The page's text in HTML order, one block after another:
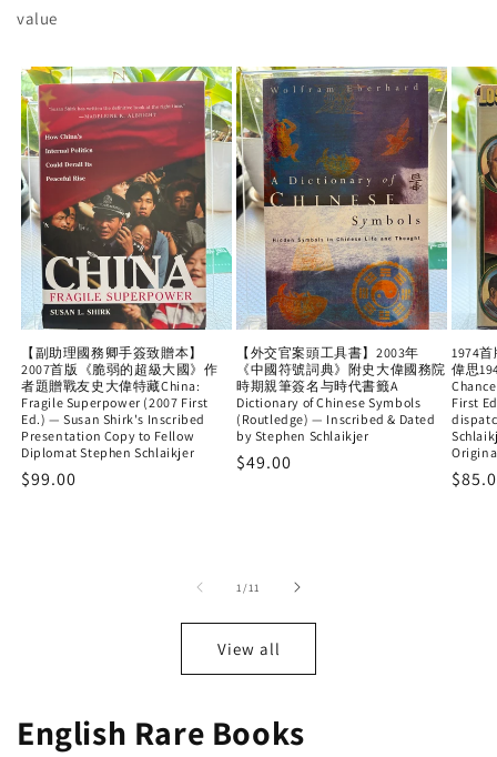
value
【副助理國務卿手簽致贈本】
2007首版《脆弱的超級大國》作
者題贈戰友史大偉特藏China:
Fragile Superpower (2007 First
Ed.) — Susan Shirk's Inscribed
Presentation Copy to Fellow
Diplomat Stephen Schlaikjer
Regular
$99.00
【外交官案頭工具書】2003年
《中國符號詞典》附史大偉國務院
時期親筆簽名与時代書籤A
Dictionary of Chinese Symbols
(Routledge) — Inscribed & Dated
by Stephen Schlaikjer
Regular
$49.00
1974
偉思
First
1 /of
11
View all
English Rare Books